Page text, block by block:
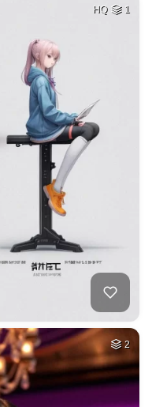
HQ 1
2